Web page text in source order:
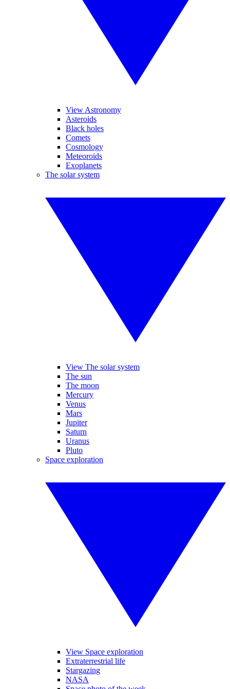
View Astronomy
Asteroids
Black holes
Comets
Cosmology
Meteoroids
Exoplanets
The solar system
View The solar system
The sun
The moon
Mercury
Venus
Mars
Jupiter
Saturn
Uranus
Pluto
Space exploration
View Space exploration
Extraterrestrial life
Stargazing
NASA